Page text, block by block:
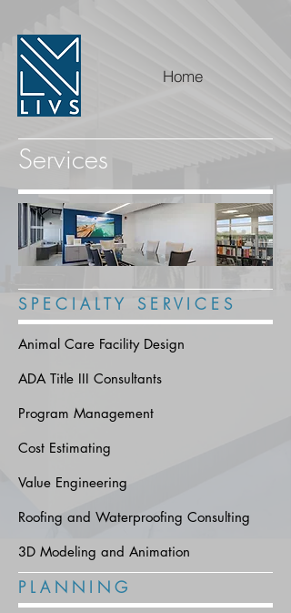
Home
Services
S P E C I A L T Y S E R V I C E S
Animal Care Facility Design
ADA Title III Consultants
Program Management
Cost Estimating
Value Engineering
Roofing and Waterproofing Consulting
3D Modeling and Animation
P L A N N I N G